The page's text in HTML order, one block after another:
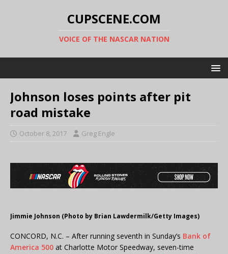
CUPSCENE.COM
VOICE OF THE NASCAR NATION
Johnson loses points after pit
road mistake
October 8, 2017 Greg Engle
Jimmie Johnson (Photo by Brian Lawdermilk/Getty Images)
CONCORD, N.C. – After running seventh in Sunday’s Bank of
America 500 at Charlotte Motor Speedway, seven-time